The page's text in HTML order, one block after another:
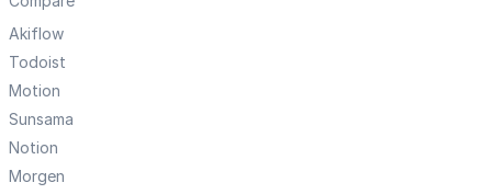
Akiflow
Todoist
Motion
Sunsama
Notion
Morgen